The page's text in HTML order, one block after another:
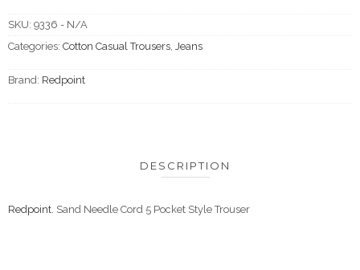
SKU: 9336 - N/A
Categories: Cotton Casual Trousers Jeans
Brand: Redpoint
DESCRIPTION
Redpoint. Sand Needle Cord 5 Pocket Style Trouser